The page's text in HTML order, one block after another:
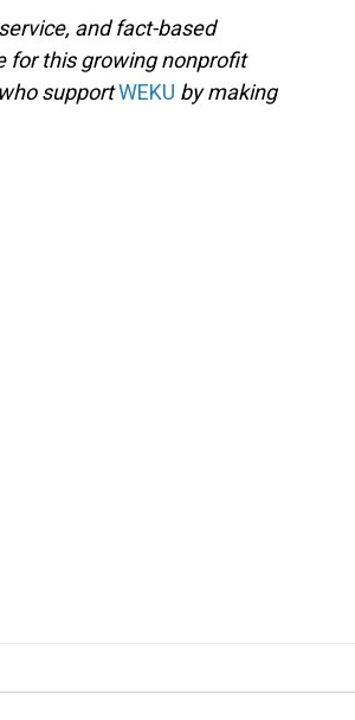
and fact-based
for this growing nonprofit
supportWEKU by making